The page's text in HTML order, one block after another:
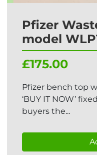
Pfizer
model
£175.00
Pfizer bench top
‘BUY IT NOW’
buyers the...